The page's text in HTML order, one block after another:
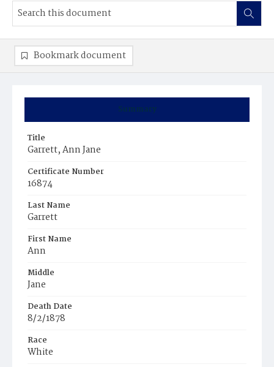
Summary
Title
Garrett, Ann Jane
Certificate Number
16874
Last Name
Garrett
First Name
Ann
Middle
Jane
Death Date
8/2/1878
Race
White
Bookmark document